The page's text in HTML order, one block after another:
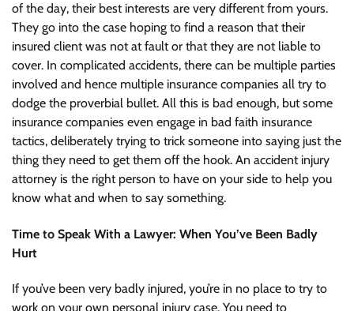
of the day, their best interests are very different from yours.
They go into the case hoping to find a reason that their
insured client was not at fault or that they are not liable to
cover. In complicated accidents, there can be multiple parties
involved and hence multiple insurance companies all try to
dodge the proverbial bullet. All this is bad enough, but some
insurance companies even engage in bad faith insurance
tactics, deliberately trying to trick someone into saying just the
thing they need to get them off the hook. An accident injury
attorney is the right person to have on your side to help you
know what and when to say something.
Time to Speak With a Lawyer: When You’ve Been Badly
Hurt
If you’ve been very badly injured, you’re in no place to try to
work on your own personal injury case. You need to